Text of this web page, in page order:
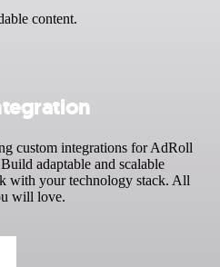
content.
custom integrations for AdRoll
adaptable and scalable
with your technology stack. All
will love.